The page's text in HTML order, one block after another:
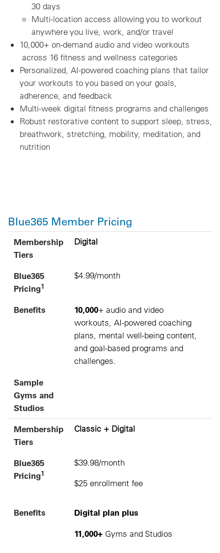
30 days
Multi-location access allowing you to workout
anywhere you live, work, and/or travel
10,000+ on-demand audio and video workouts
across 16 fitness and wellness categories
Personalized, AI-powered coaching plans that tailor
your workouts to you based on your goals,
adherence, and feedback
Multi-week digital fitness programs and challenges
Robust restorative content to support sleep, stress,
breathwork, stretching, mobility, meditation, and
nutrition
Blue365 Member Pricing
Membership Tiers
Blue365 Pricing 1
Benefits
Sample Gyms and Studios
Membership
Tiers
Digital
Blue365
Pricing1
$4.99/month
Benefits 10,000+ audio and video
workouts, AI-powered coaching
plans, mental well-being content,
and goal-based programs and
challenges.
Sample
Gyms and
Studios
Membership
Tiers
Classic + Digital
Blue365
Pricing1
$39.98/month
$25 enrollment fee
Benefits
Digital plan plus
11,000+ Gyms and Studios